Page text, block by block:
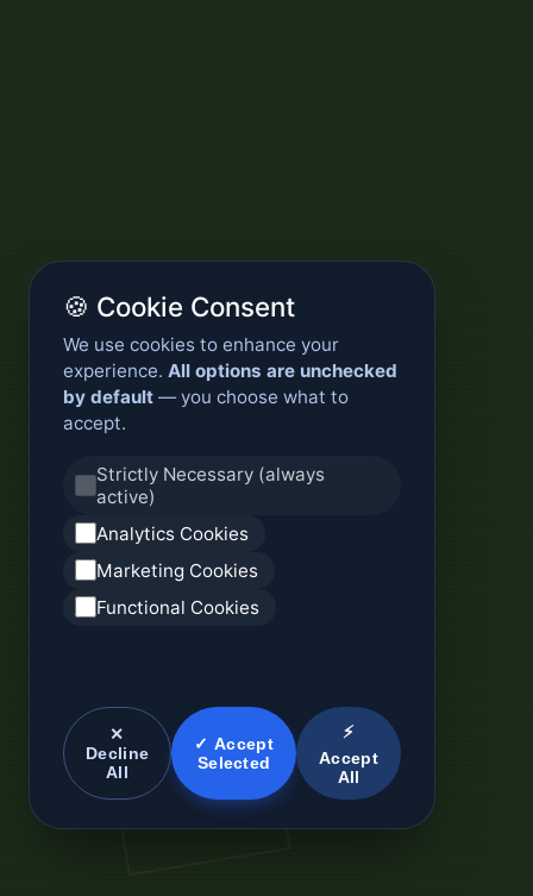
🍪 Cookie Consent
We use cookies to enhance your
experience. All options are unchecked
by default — you choose what to
accept.
Strictly Necessary (always
active)
Analytics Cookies
Marketing Cookies
Functional Cookies
✕
Decline
All
✓ Accept
Selected
⚡
Accept
All